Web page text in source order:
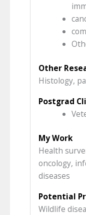
Other
Histology,
Postgrad
My Work
Health
oncology,
diseases
Potential
Wildlife